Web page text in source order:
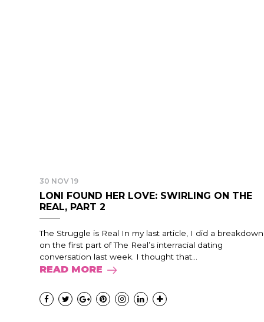
30 NOV 19
LONI FOUND HER LOVE: SWIRLING ON THE
REAL, PART 2
The Struggle is Real In my last article, I did a breakdown
on the first part of The Real’s interracial dating
conversation last week. I thought that...
READ MORE